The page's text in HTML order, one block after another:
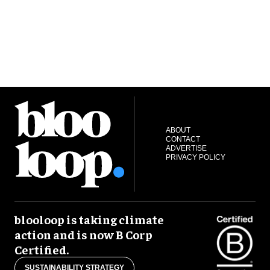
ABOUT
CONTACT
ADVERTISE
PRIVACY POLICY
blooloop is taking climate
action and is now B Corp
Certified.
SUSTAINABILITY STRATEGY